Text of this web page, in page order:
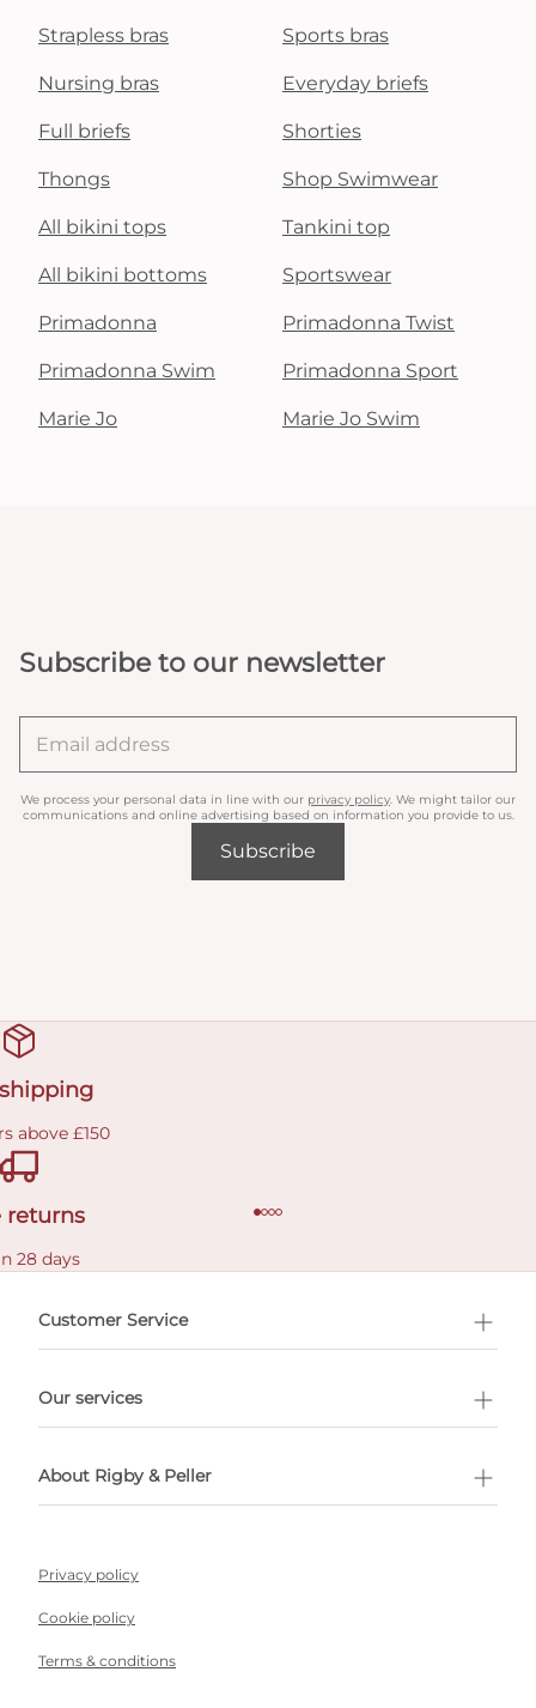
Strapless bras Sports bras
Nursing bras Everyday briefs
Full briefs Shorties
Thongs Shop Swimwear
All bikini tops Tankini top
All bikini bottoms Sportswear
Primadonna Primadonna Twist
Primadonna Swim Primadonna Sport
Marie Jo Marie Jo Swim
Subscribe to our newsletter
We process your personal data in line with our privacy policy. We might tailor our
communications and online advertising based on information you provide to us.
Subscribe
above £150
returns
28 days
Customer Service
Our services
About Rigby & Peller
Privacy policy
Cookie policy
Terms & conditions